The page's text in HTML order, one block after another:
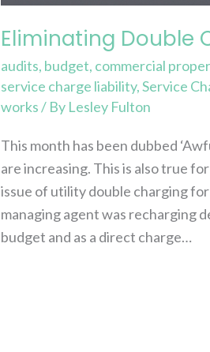
Eliminating Double
audits, budget, commercial
service charge liability,Service
works/ By Lesley Fulton
This month has been dubbed
are increasing. This is also true
issue of utility double charging
managing agent was recharging
budget and as a direct charge…